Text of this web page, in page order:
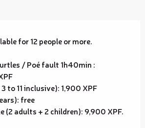
for 12 people or more.
/ Poé fault 1h40min :
to 11 inclusive): 1,900 XPF
free
(2 adults + 2 children): 9,900 XPF.